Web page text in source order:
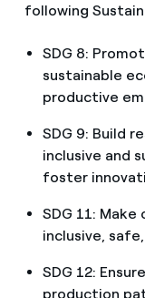
following
SDG 8:
sustainable
productive
SDG 9: Build
inclusive and
foster
SDG 11:
inclusive,
SDG 12:
production